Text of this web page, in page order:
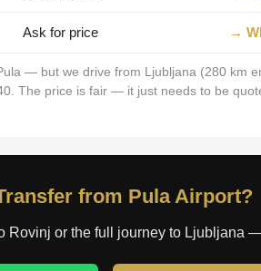
Ask for price →
— but we drive from Ljubljana (280 km
The price is fair — it just needs to be
from Pula Airport?
Rovinj or the full journey to Ljubljana